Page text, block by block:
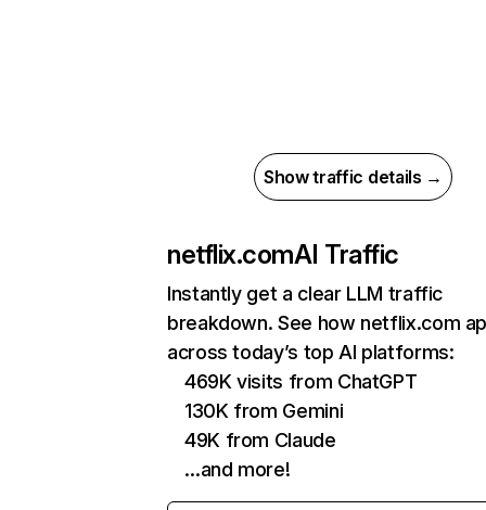
Show traffic details →
netflix.comAI Traffic
Instantly get a clear LLM traffic
breakdown. See how netflix.com
across today’s top AI platforms:
469K visits from ChatGPT
130K from Gemini
49K from Claude
…and more!